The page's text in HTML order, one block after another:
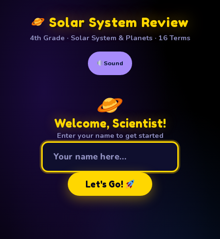
Solar System Review
4th Grade · Solar System & Planets · 16 Terms
Sound
Welcome, Scientist!
Enter your name to get started
Let's Go!